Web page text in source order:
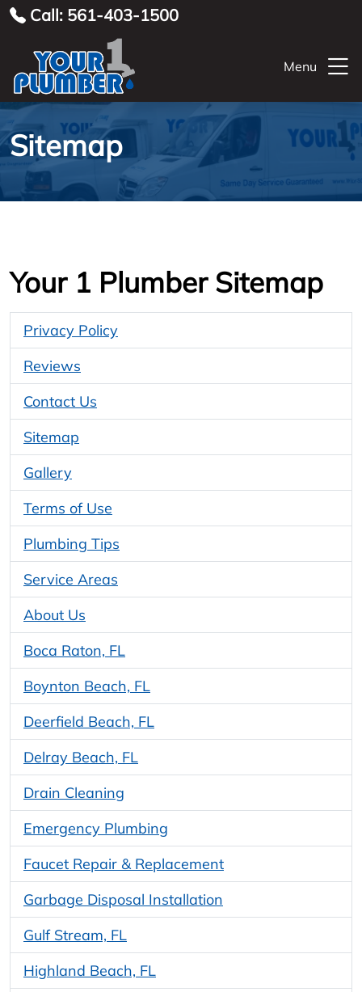
Call: 561-403-1500
Menu
Sitemap
Your 1 Plumber Sitemap
Privacy Policy
Reviews
Contact Us
Sitemap
Gallery
Terms of Use
Plumbing Tips
Service Areas
About Us
Boca Raton, FL
Boynton Beach, FL
Deerfield Beach, FL
Delray Beach, FL
Drain Cleaning
Emergency Plumbing
Faucet Repair & Replacement
Garbage Disposal Installation
Gulf Stream, FL
Highland Beach, FL